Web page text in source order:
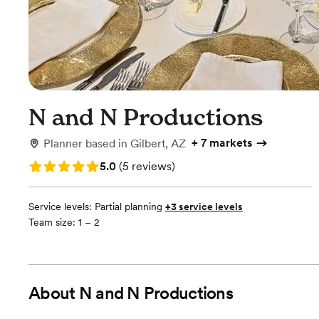
N and N Productions
Planner based in Gilbert, AZ + 7 markets
Rating: 5.0 (5 reviews)
5.0 (5 reviews)
Service levels: Partial planning +3 service levels
Team size: 1 – 2
About N and N Productions